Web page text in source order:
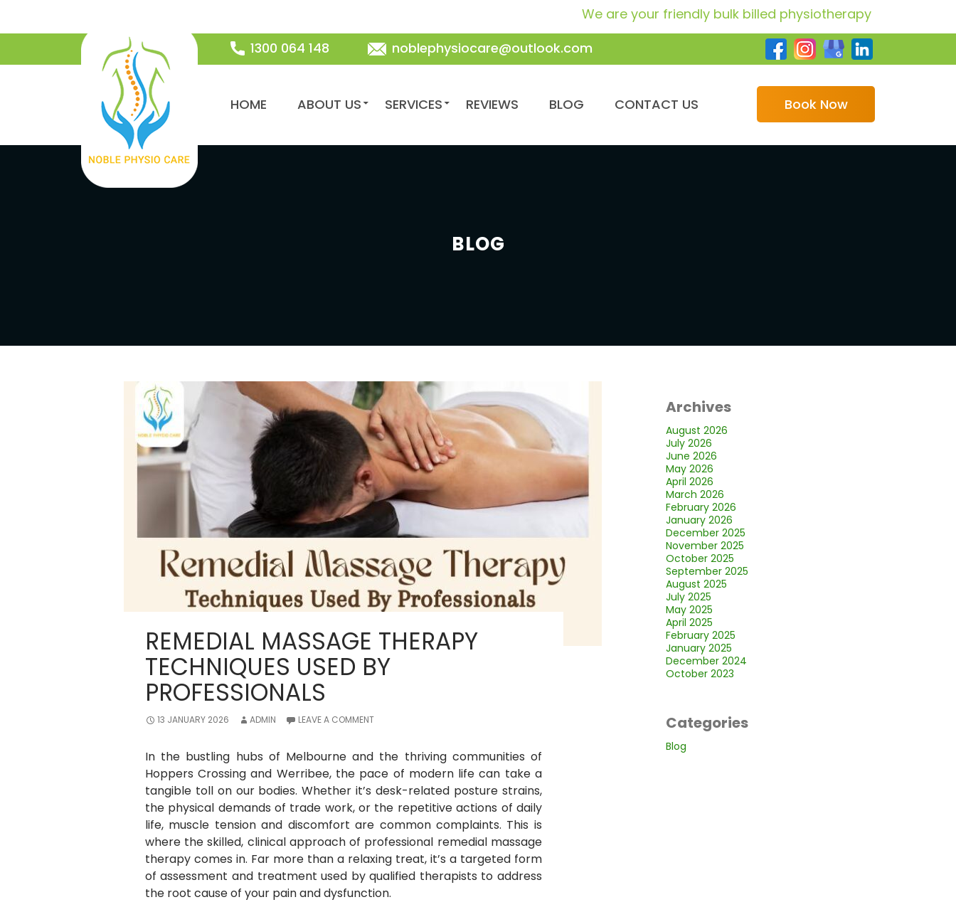
We are your friendly bulk billed physiotherapy providers for GP
1300 064 148
noblephysiocare@outlook.com
HOME
ABOUT US SERVICES REVIEWS BLOG CONTACT US Book Now
BLOG
REMEDIAL MASSAGE THERAPY
TECHNIQUES USED BY
PROFESSIONALS
13 JANUARY 2026 ADMIN LEAVE A COMMENT
In the bustling hubs of Melbourne and the thriving communities of
Hoppers Crossing and Werribee, the pace of modern life can take a
tangible toll on our bodies. Whether it’s desk-related posture strains,
the physical demands of trade work, or the repetitive actions of daily
life, muscle tension and discomfort are common complaints. This is
where the skilled, clinical approach of professional remedial massage
therapy comes in. Far more than a relaxing treat, it’s a targeted form
of assessment and treatment used by qualified therapists to address
the root cause of your pain and dysfunction.
Archives
August 2026
July 2026
June 2026
May 2026
April 2026
March 2026
February 2026
January 2026
December 2025
November 2025
October 2025
September 2025
August 2025
July 2025
May 2025
April 2025
February 2025
January 2025
December 2024
October 2023
Categories
Blog